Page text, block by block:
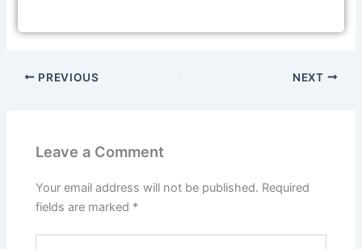
PREVIOUS NEXT
Leave a Comment
Your email address will not be published. Required
fields are marked *